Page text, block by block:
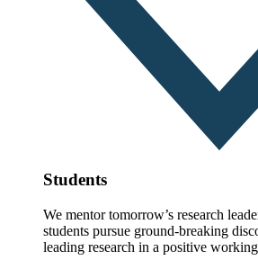
Students
We mentor tomorrow’s research
students pursue ground-breaking
leading research in a positive